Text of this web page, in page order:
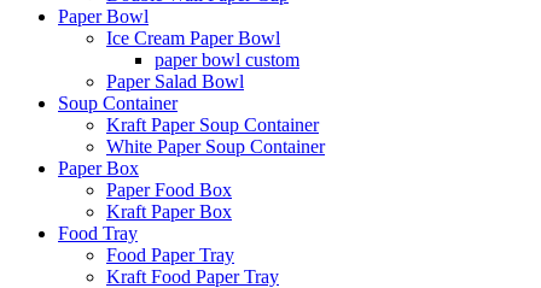
Paper Bowl
Ice Cream Paper Bowl
paper bowl custom
Paper Salad Bowl
Soup Container
Kraft Paper Soup Container
White Paper Soup Container
Paper Box
Paper Food Box
Kraft Paper Box
Food Tray
Food Paper Tray
Kraft Food Paper Tray